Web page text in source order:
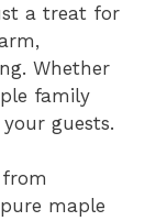
a treat for
Whether
family
guests.
from
maple